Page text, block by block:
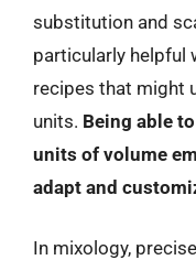
substitution and
particularly helpful
recipes that might
units. Being able
units of volume
adapt and
In mixology,